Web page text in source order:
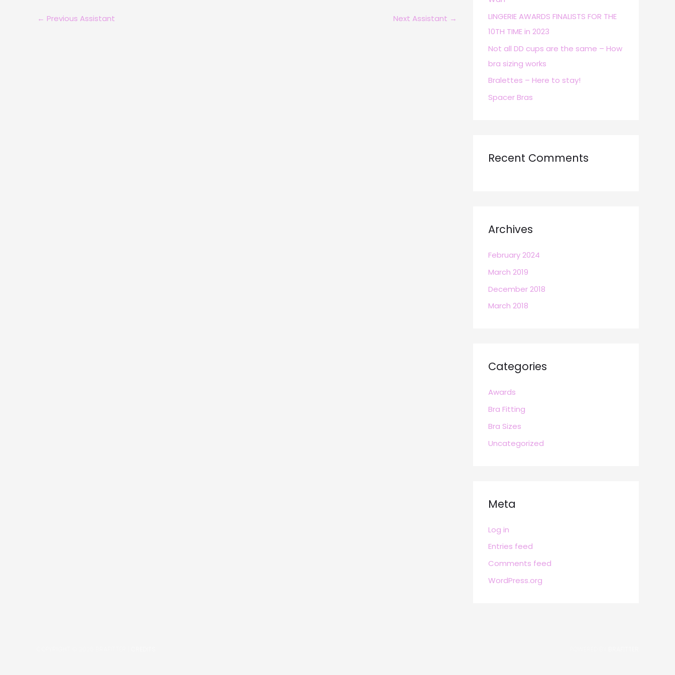
← Previous Assistant Next Assistant →
r
:
LINGERIE AWARDS FINALISTS FOR THE
10TH TIME in 2023
Not all DD cups are the same – How
bra sizing works
Bralettes – Here to stay!
Spacer Bras
Recent Comments
Archives
February 2024
March 2019
December 2018
March 2018
Categories
Awards
Bra Fitting
Bra Sizes
Uncategorized
Meta
Log in
Entries feed
Comments feed
WordPress.org